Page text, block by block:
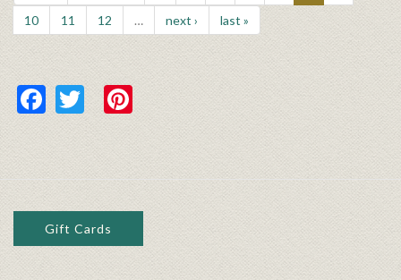
10
11 12 … next › last »
Facebook
Twitter
Gift Cards